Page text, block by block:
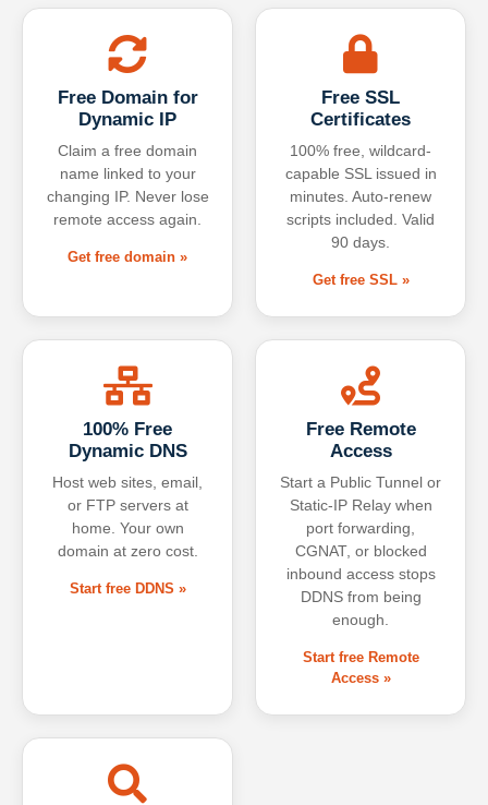
Free Domain for
Dynamic IP
Claim a free domain
name linked to your
changing IP. Never lose
remote access again.
Get free domain »
Free SSL
Certificates
100% free, wildcard-
capable SSL issued in
minutes. Auto-renew
scripts included. Valid
90 days.
Get free SSL »
100% Free
Dynamic DNS
Host web sites, email,
or FTP servers at
home. Your own
domain at zero cost.
Start free DDNS »
Free Remote
Access
Start a Public Tunnel or
Static-IP Relay when
port forwarding,
CGNAT, or blocked
inbound access stops
DDNS from being
enough.
Start free Remote
Access »